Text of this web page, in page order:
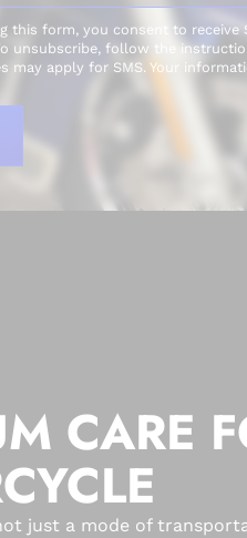
this form, you consent to receive
unsubscribe, follow the
may apply for SMS. Your
CARE
just a mode of